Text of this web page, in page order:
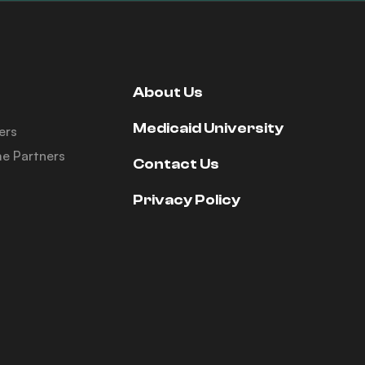
Partners
About Us
Medicaid University
Contact Us
Privacy Policy